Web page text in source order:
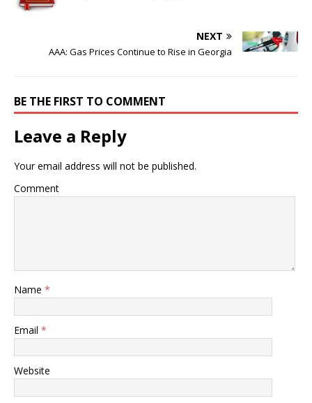
NEXT
AAA: Gas Prices Continue to Rise in Georgia
BE THE FIRST TO COMMENT
Leave a Reply
Your email address will not be published.
Comment
Name *
Email *
Website